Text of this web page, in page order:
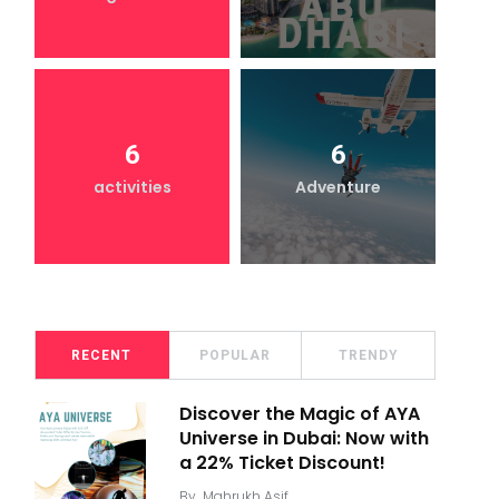
6
activities
6
Adventure
RECENT POPULAR TRENDY
Discover the Magic of AYA
Universe in Dubai: Now with
a 22% Ticket Discount!